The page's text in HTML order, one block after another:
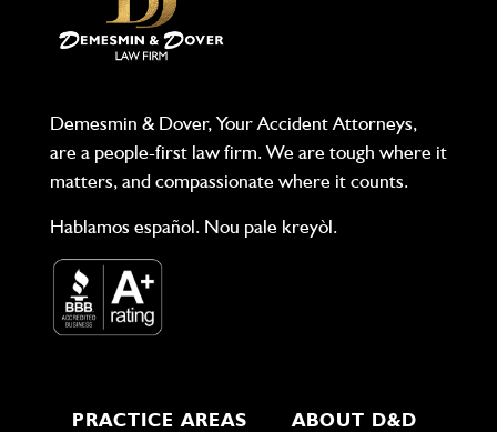
Demesmin & Dover, Your Accident Attorneys,
are a people-first law firm. We are tough where it
matters, and compassionate where it counts.
Hablamos español. Nou pale kreyòl.
PRACTICE AREAS ABOUT D&D